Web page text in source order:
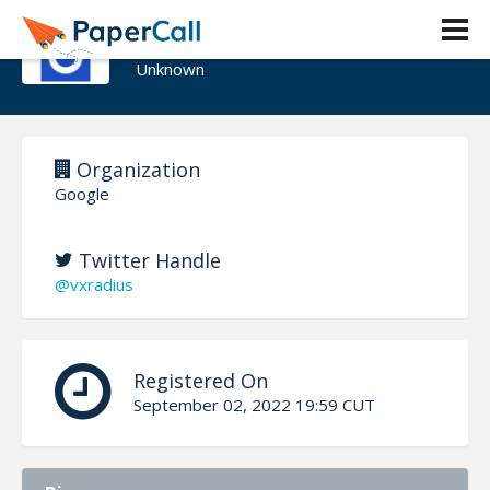
Eugene Rodionov
Unknown
Organization
Google
Twitter Handle
@vxradius
Registered On
September 02, 2022 19:59 CUT